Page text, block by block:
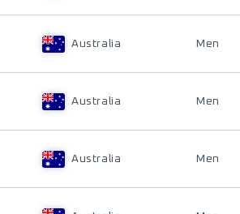
Australia Men
Australia Men
Australia Men